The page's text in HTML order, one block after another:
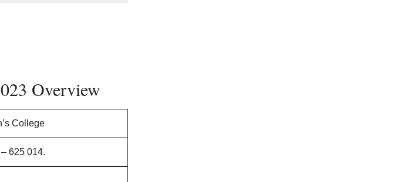
Overview
College
625 014.